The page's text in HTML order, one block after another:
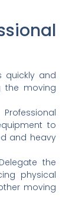
quickly and
the moving
to
and heavy
the
physical
moving